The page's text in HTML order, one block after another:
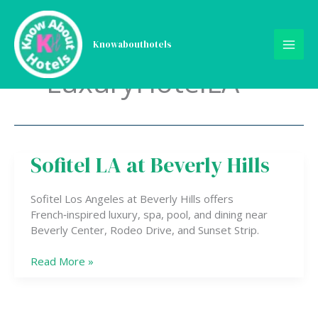
content
Knowabouthotels
LuxuryHotelLA
Sofitel LA at Beverly Hills
Sofitel Los Angeles at Beverly Hills offers
French‑inspired luxury, spa, pool, and dining near
Beverly Center, Rodeo Drive, and Sunset Strip.
Sofitel
LA
Beverly
Hills
Read More »